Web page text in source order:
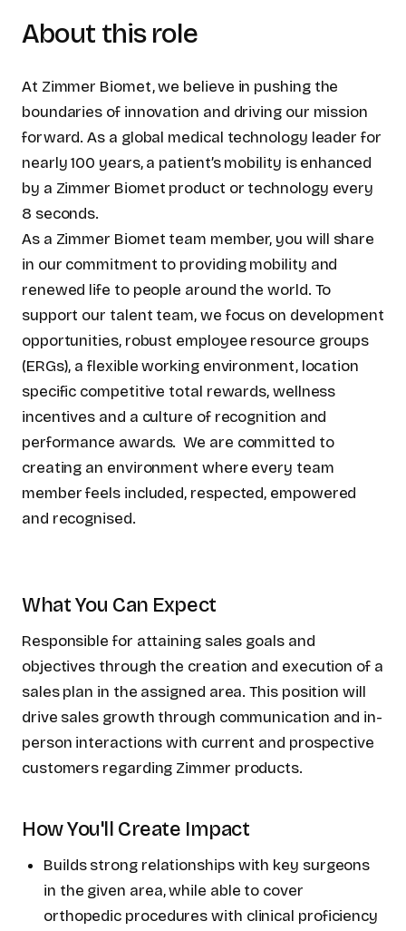
About this role
At Zimmer Biomet, we believe in pushing the
boundaries of innovation and driving our mission
forward. As a global medical technology leader for
nearly 100 years, a patient’s mobility is enhanced
by a Zimmer Biomet product or technology every
8 seconds.
As a Zimmer Biomet team member, you will share
in our commitment to providing mobility and
renewed life to people around the world. To
support our talent team, we focus on development
opportunities, robust employee resource groups
(ERGs), a flexible working environment, location
specific competitive total rewards, wellness
incentives and a culture of recognition and
performance awards. We are committed to
creating an environment where every team
member feels included, respected, empowered
and recognised.
What You Can Expect
Responsible for attaining sales goals and
objectives through the creation and execution of a
sales plan in the assigned area. This position will
drive sales growth through communication and in-
person interactions with current and prospective
customers regarding Zimmer products.
How You'll Create Impact
Builds strong relationships with key surgeons
in the given area, while able to cover
orthopedic procedures with clinical proficiency